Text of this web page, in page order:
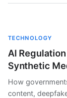
TECHNOLOGY
AI
Synthetic
How
content,